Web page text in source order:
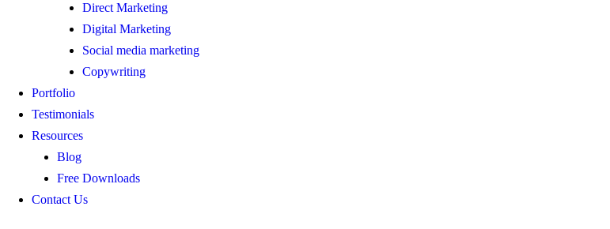
Direct Marketing
Digital Marketing
Social media marketing
Copywriting
Portfolio
Testimonials
Resources
Blog
Free Downloads
Contact Us